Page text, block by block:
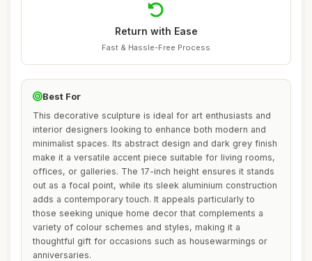
Return with Ease
Fast & Hassle-Free Process
Best For
This decorative sculpture is ideal for art enthusiasts and
interior designers looking to enhance both modern and
minimalist spaces. Its abstract design and dark grey finish
make it a versatile accent piece suitable for living rooms,
offices, or galleries. The 17-inch height ensures it stands
out as a focal point, while its sleek aluminium construction
adds a contemporary touch. It appeals particularly to
those seeking unique home decor that complements a
variety of colour schemes and styles, making it a
thoughtful gift for occasions such as housewarmings or
anniversaries.